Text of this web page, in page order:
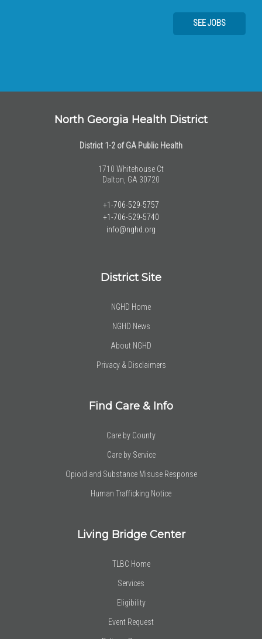
North Georgia Health District
District 1-2 of GA Public Health
1710 Whitehouse Ct
Dalton, GA 30720
+1-706-529-5757
+1-706-529-5740
info@nghd.org
District Site
NGHD Home
NGHD News
About NGHD
Privacy & Disclaimers
Find Care & Info
Care by County
Care by Service
Opioid and Substance Misuse Response
Human Trafficking Notice
Living Bridge Center
TLBC Home
Services
Eligibility
Event Request